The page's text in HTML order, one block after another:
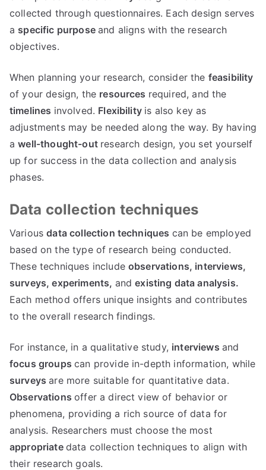
collected through questionnaires. Each design serves
a specific purposeand aligns with the research
objectives.
When planning your research, consider the feasibility
of your design, the resources required, and the
timelines involved. Flexibility is also key as
adjustments may be needed along the way. By having
awell-thought-out research design, you set yourself
up for success in the data collection and analysis
phases.
Data collection techniques
Variousdata collection techniques can be employed
based on the type of research being conducted.
These techniques includeobservations, interviews,
surveys,experiments, andexisting data analysis.
Each method offers unique insights and contributes
to the overall research findings.
For instance, in a qualitative study, interviews and
focus groupscan provide in-depth information, while
surveysare more suitable for quantitative data.
Observationsoffer a direct view of behavior or
phenomena, providing a rich source of data for
analysis. Researchers must choose the most
appropriate data collection techniques to align with
their research goals.